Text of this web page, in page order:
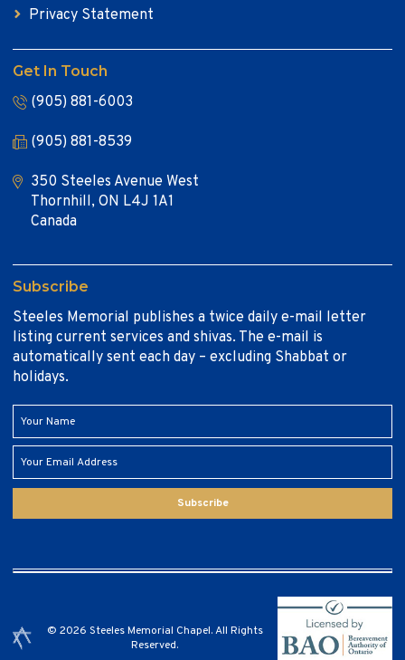
Privacy Statement
Get In Touch
(905) 881-6003
(905) 881-8539
350 Steeles Avenue West
Thornhill, ON L4J 1A1
Canada
Subscribe
Steeles Memorial publishes a twice daily e-mail letter
listing current services and shivas. The e-mail is
automatically sent each day – excluding Shabbat or
holidays.
Subscribe
© 2026 Steeles Memorial Chapel. All Rights
Reserved.